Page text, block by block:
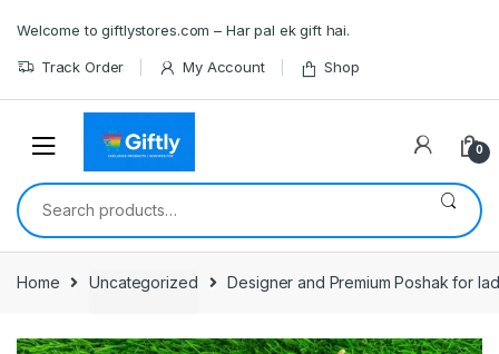
navigation
content
Welcome to giftlystores.com – Har pal ek gift hai.
Track Order My Account Shop
0
Search
for:
Home Uncategorized Designer and Premium Poshak for